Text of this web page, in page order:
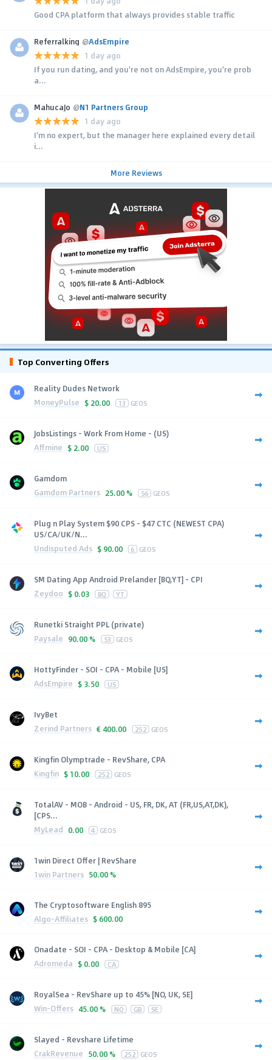
Good CPA platform that always provides stable traffic
Referralking @AdsEmpire
1 day ago
If you run dating, and you're not on AdsEmpire, you're prob
a...
MahucaJo @N1 Partners Group
1 day ago
I'm no expert, but the manager here explained every detail
i...
More Reviews
Top Converting Offers
Reality Dudes Network
MoneyPulse $ 20.00 13 GEOS
JobsListings - Work From Home - (US)
Affmine $ 2.00 US
Gamdom
Gamdom Partners 25.00 % 56 GEOS
Plug n Play System $90 CPS - $47 CTC (NEWEST CPA)
US/CA/UK/N...
Undisputed Ads $ 90.00 6 GEOS
SM Dating App Android Prelander [BQ,YT] - CPI
Zeydoo $ 0.03 BQ YT
Runetki Straight PPL (private)
Paysale 90.00 % 53 GEOS
HottyFinder - SOI - CPA - Mobile [US]
AdsEmpire $ 3.50 US
IvyBet
Zerind Partners € 400.00 252 GEOS
Kingfin Olymptrade - RevShare, CPA
Kingfin $ 10.00 252 GEOS
TotalAV - MOB - Android - US, FR, DK, AT (FR,US,AT,DK),
[CPS...
MyLead 0.00 4 GEOS
1win Direct Offer | RevShare
1win Partners 50.00 %
The Cryptosoftware English 895
Algo-Affiliates $ 600.00
Onadate - SOI - CPA - Desktop & Mobile [CA]
Adromeda $ 0.00 CA
RoyalSea - RevShare up to 45% [NO, UK, SE]
Win-Offers 45.00 % NO GB SE
Slayed - Revshare Lifetime
CrakRevenue 50.00 % 252 GEOS